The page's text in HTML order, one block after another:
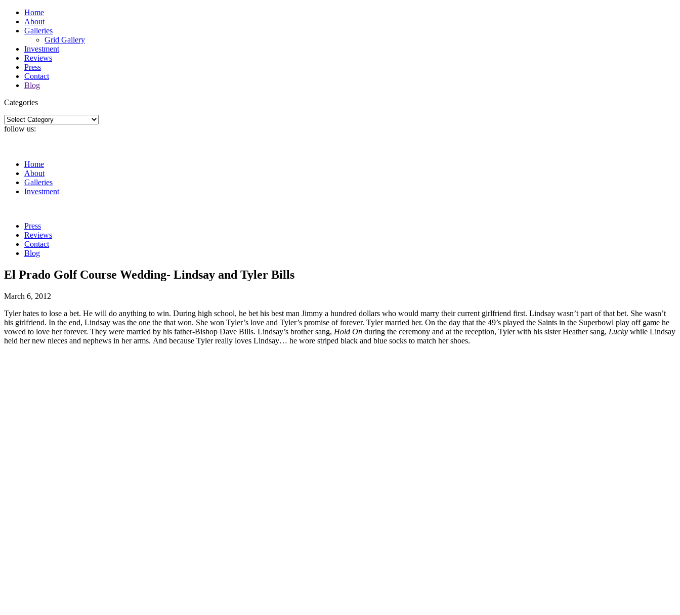
Home
About
Galleries
Grid Gallery
Investment
Reviews
Press
Contact
Blog
Categories
Categories
follow us:
Home
About
Galleries
Investment
Press
Reviews
Contact
Blog
El Prado Golf Course Wedding- Lindsay and Tyler Bills
March 6, 2012
Tyler hates to lose a bet. He will do anything to win. During high school, he bet his best man Jimmy a hundred dollars who would marry their current girlfriend first. Lindsay wasn’t part of that bet. She wasn’t
his girlfriend. In the end, Lindsay was the one the that won. She won Tyler’s love and Tyler’s promise of forever. Tyler married her. On the day that the 49’s played the Saints in the Superbowl play off game he
vowed to love her forever. They were married by his father-Bishop Dave Bills. Lindsay’s brother sang, Hold On during the ceremony and at the reception, Tyler with his sister Heather sang, Lucky while Lindsay
held her new nieces and nephews in her arms. And because Tyler really loves Lindsay… he wore striped black and blue socks to match her shoes.